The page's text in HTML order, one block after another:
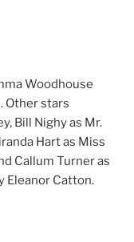
Woodhouse
Other stars
Bill Nighy as Mr.
Hart as Miss
Callum Turner as
Eleanor Catton.